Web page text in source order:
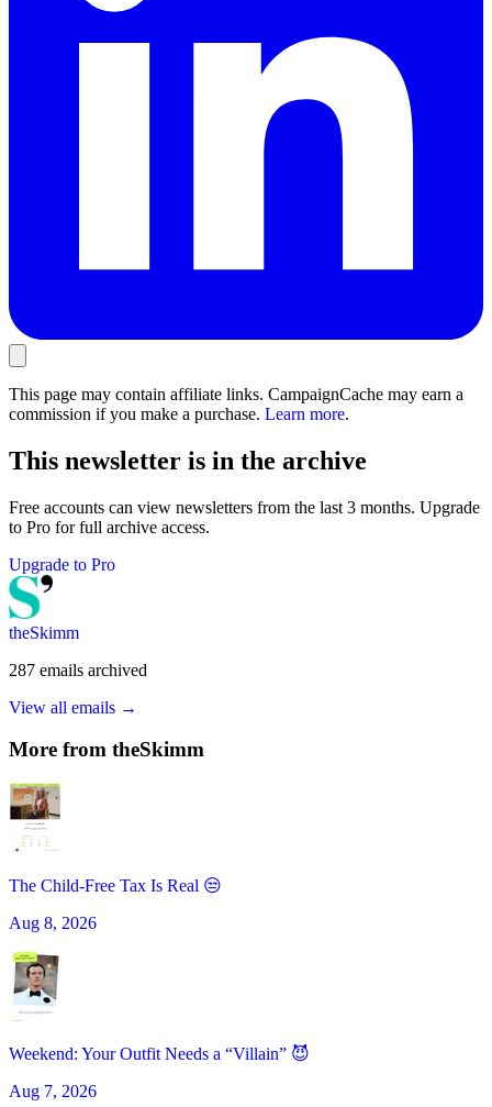
This page may contain affiliate links. CampaignCache may earn a
commission if you make a purchase. Learn more.
This newsletter is in the archive
Free accounts can view newsletters from the last 3 months. Upgrade
to Pro for full archive access.
Upgrade to Pro
theSkimm
287 emails archived
View all emails →
More from theSkimm
The Child-Free Tax Is Real 😒
Aug 8, 2026
Weekend: Your Outfit Needs a “Villain” 😈
Aug 7, 2026